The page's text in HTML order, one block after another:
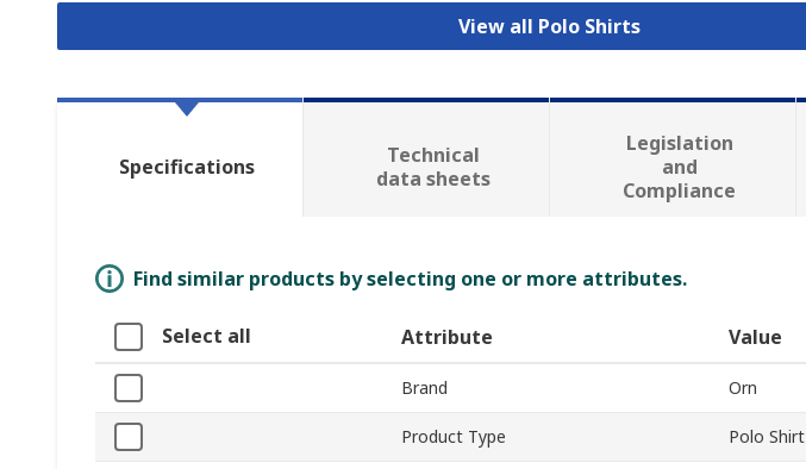
View all Polo Shirts
Specifications
Technical
data sheets
Legislation
and
Compliance
Find similar products by selecting one or more attributes.
Select all Attribute Value
Brand Orn
Product Type Polo Shirt